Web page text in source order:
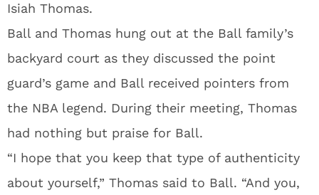
Isiah Thomas.
Ball and Thomas hung out at the Ball family’s
backyard court as they discussed the point
guard’s game and Ball received pointers from
the NBA legend. During their meeting, Thomas
had nothing but praise for Ball.
“I hope that you keep that type of authenticity
about yourself,” Thomas said to Ball. “And you,